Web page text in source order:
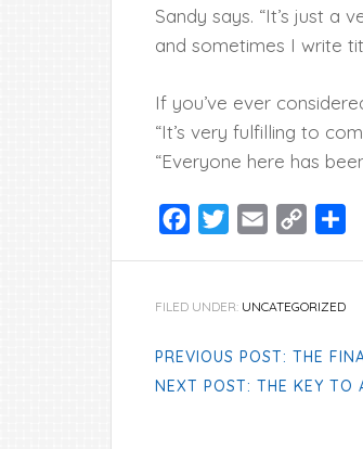
Sandy says. “It’s just a
and sometimes I write
If you’ve ever
“It’s very fulfilling to
“Everyone here has
Facebook
TwitterEmail
Copy
FILED UNDER: UNCATEGORIZED
PREVIOUS POST: THE
NEXT POST: THE KEY TO